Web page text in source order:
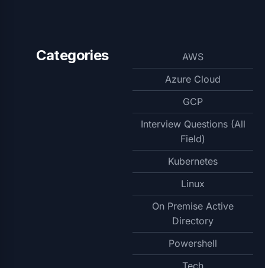
Categories
AWS
Azure Cloud
GCP
Interview Questions (All
Field)
Kubernetes
Linux
On Premise Active
Directory
Powershell
Tech